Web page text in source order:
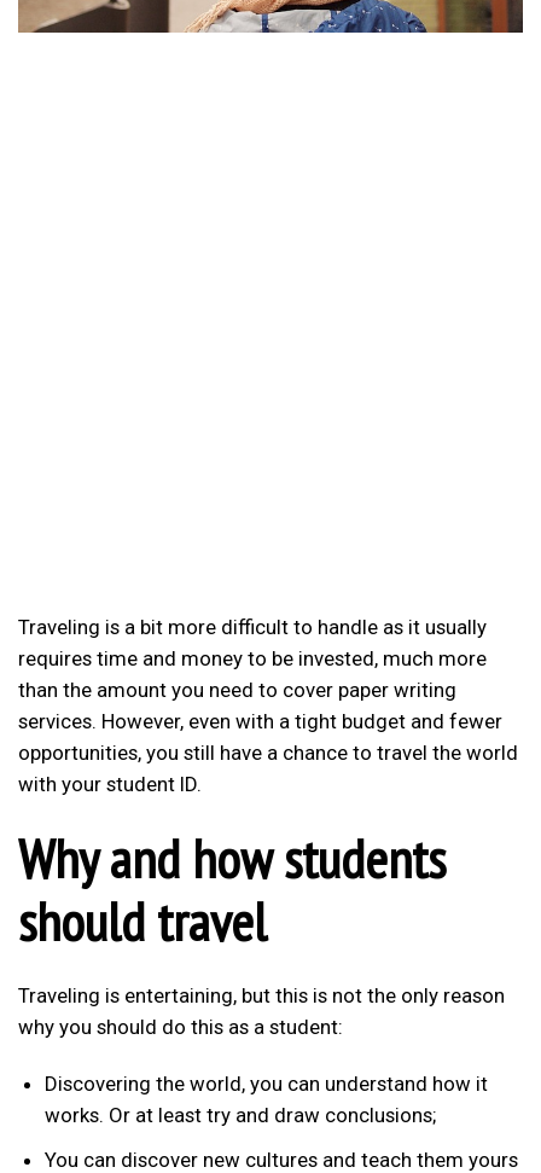
Traveling is a bit more difficult to handle as it usually
requires time and money to be invested, much more
than the amount you need to cover paper writing
services. However, even with a tight budget and fewer
opportunities, you still have a chance to travel the world
with your student ID.
Why and how students
should travel
Traveling is entertaining, but this is not the only reason
why you should do this as a student:
Discovering the world, you can understand how it
works. Or at least try and draw conclusions;
You can discover new cultures and teach them yours